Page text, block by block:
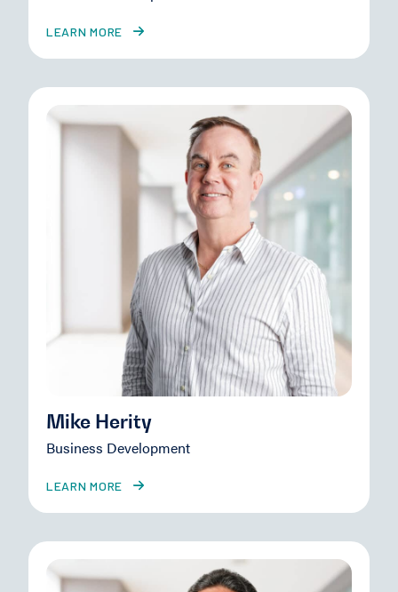
LEARN MORE
Mike Herity
Business Development
LEARN MORE